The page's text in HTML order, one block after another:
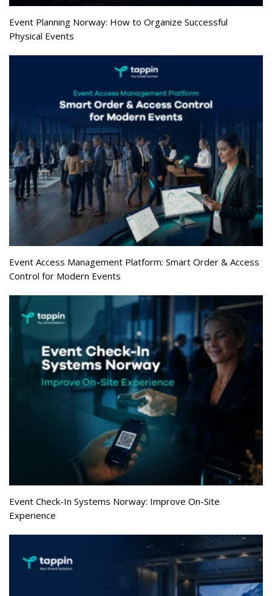
Event Planning Norway: How to Organize Successful
Physical Events
Event Access Management Platform: Smart Order & Access
Control for Modern Events
Event Check-In Systems Norway: Improve On-Site
Experience